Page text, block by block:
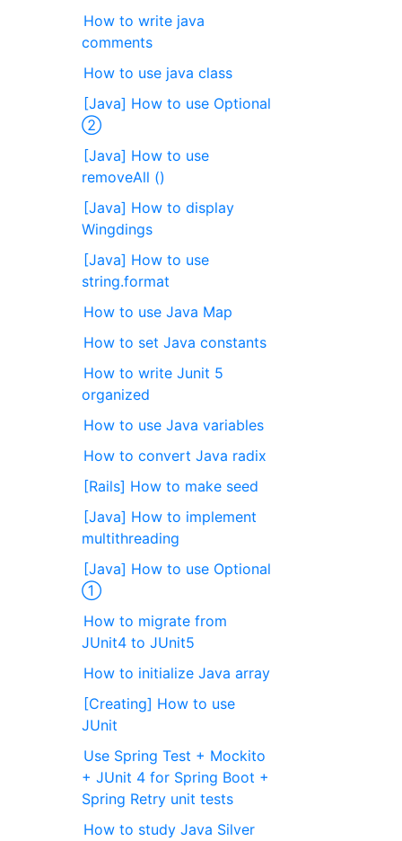
How to write java
comments
How to use java class
[Java] How to use Optional
②
[Java] How to use
removeAll ()
[Java] How to display
Wingdings
[Java] How to use
string.format
How to use Java Map
How to set Java constants
How to write Junit 5
organized
How to use Java variables
How to convert Java radix
[Rails] How to make seed
[Java] How to implement
multithreading
[Java] How to use Optional
①
How to migrate from
JUnit4 to JUnit5
How to initialize Java array
[Creating] How to use
JUnit
Use Spring Test + Mockito
+ JUnit 4 for Spring Boot +
Spring Retry unit tests
How to study Java Silver